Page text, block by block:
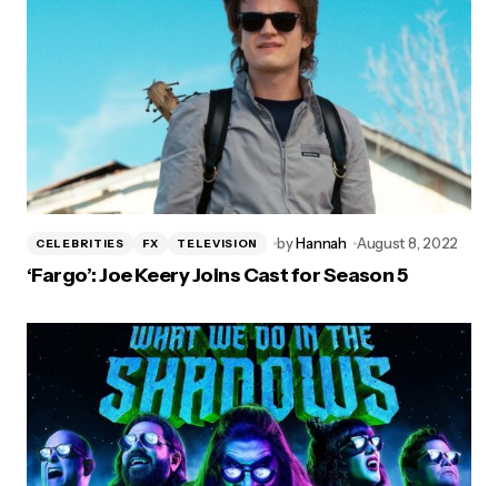
CELEBRITIES FX TELEVISION byHannah August 8, 2022
‘Fargo’: Joe Keery Joins Cast for Season 5